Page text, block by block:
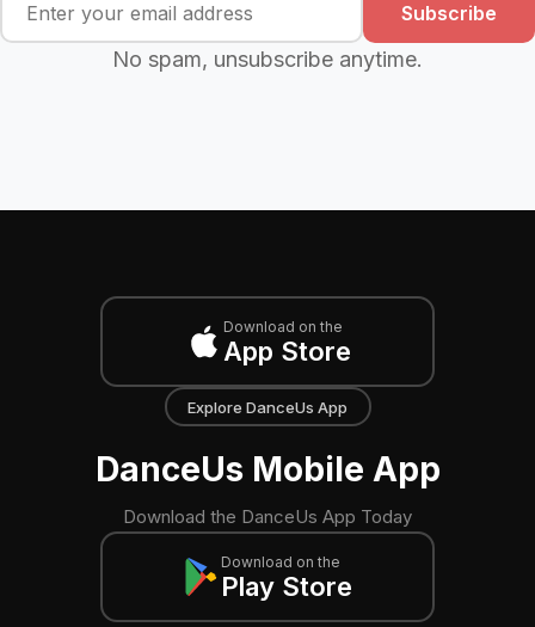
Subscribe
No spam, unsubscribe anytime.
Download on the
App Store
Explore DanceUs App
DanceUs Mobile App
Download the DanceUs App Today
Download on the
Play Store